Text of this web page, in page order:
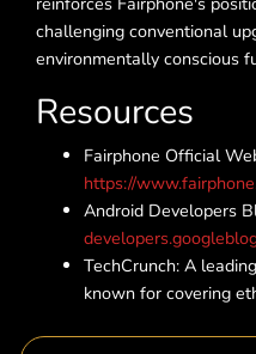
challenging conventional
environmentally conscious
Resources
Fairphone Official
https://
Android Developers
TechCrunch: A
known for covering